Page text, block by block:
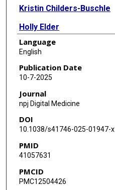
Kristin Childers-Buschle
Holly Elder
Sunyang Fu
Hongfang Liu
William B Brinkman
Melanie F Myers
Michelle L McGowan
Language
English
Publication Date
10-7-2025
Journal
npj Digital Medicine
DOI
10.1038/s41746-025-01947-x
PMID
41057631
PMCID
PMC12504426